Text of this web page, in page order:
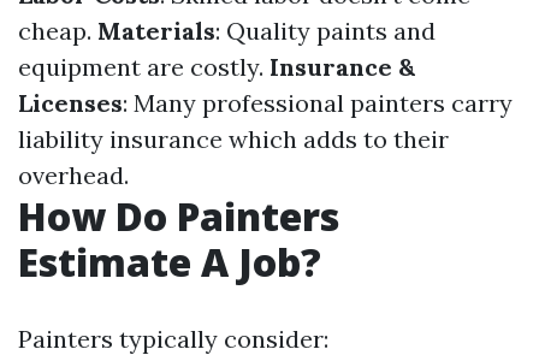
cheap. Materials: Quality paints and
equipment are costly. Insurance &
Licenses: Many professional painters carry
liability insurance which adds to their
overhead.
How Do Painters
Estimate A Job?
Painters typically consider: